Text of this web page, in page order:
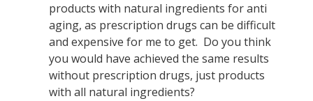
products with natural ingredients for anti
aging, as prescription drugs can be difficult
and expensive for me to get. Do you think
you would have achieved the same results
without prescription drugs, just products
with all natural ingredients?